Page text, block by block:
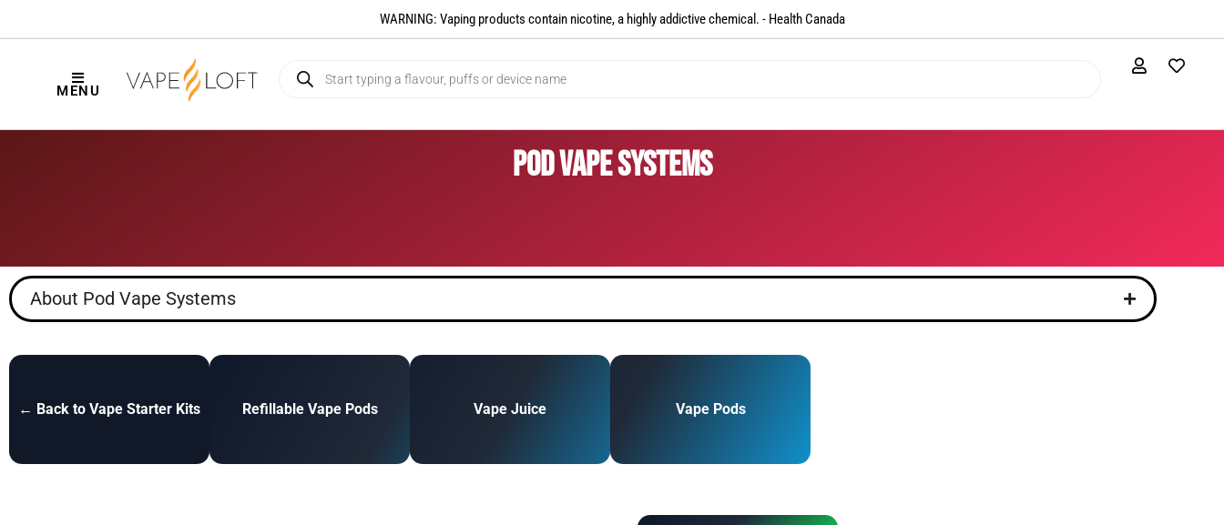
WARNING: Vaping products contain nicotine, a highly addictive chemical. - Health Canada​
MENU
Pod Vape Systems
About Pod Vape Systems
← Back to Vape Starter Kits Refillable Vape Pods Vape Juice Vape Pods